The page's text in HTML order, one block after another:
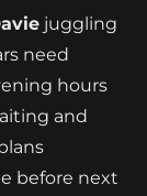
juggling
need
hours
and
before next